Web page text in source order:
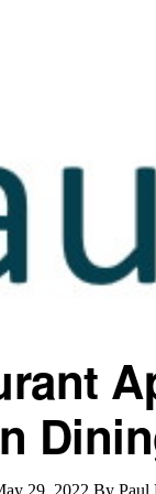
29, 2022 By Paul